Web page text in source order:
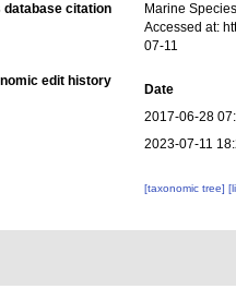
citation
Marine
Accessed at:
07-11
edit history
Date
2017-06-28
2023-07-11
[taxonomic tree]